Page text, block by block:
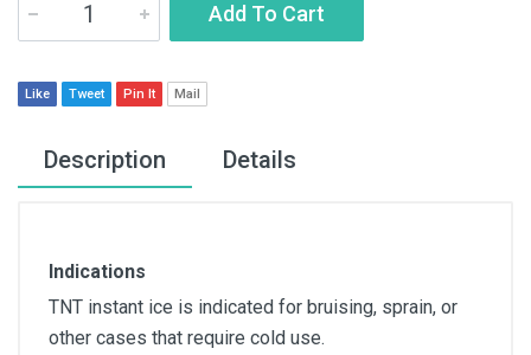
Add To Cart
Like Tweet Pin It Mail
Description Details
Indications
TNT instant ice is indicated for bruising, sprain, or
other cases that require cold use.